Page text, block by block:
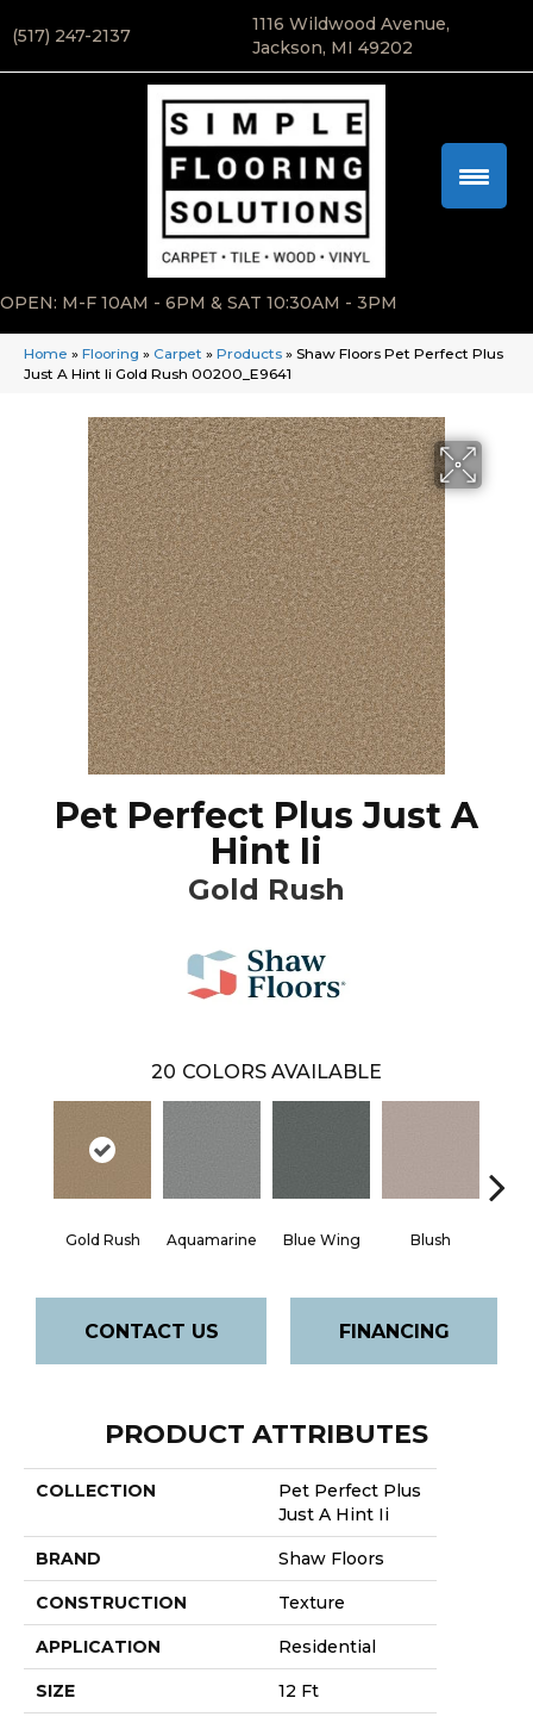
(517) 247-2137
1116 Wildwood Avenue,
Jackson, MI 49202
OPEN: M-F 10AM - 6PM & SAT 10:30AM - 3PM
Home » Flooring » Carpet » Products » Shaw Floors Pet Perfect Plus
Just A Hint Ii Gold Rush 00200_E9641
Pet Perfect Plus Just A
Hint Ii
Gold Rush
20 COLORS AVAILABLE
Gold Rush Aquamarine Blue Wing Blush
CONTACT US FINANCING
PRODUCT ATTRIBUTES
COLLECTION
Pet Perfect Plus
Just A Hint Ii
BRAND Shaw Floors
CONSTRUCTION Texture
APPLICATION Residential
SIZE 12 Ft